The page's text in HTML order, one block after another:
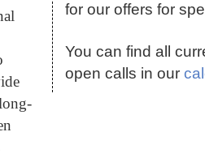
for our offers for
You can find all
open calls in our